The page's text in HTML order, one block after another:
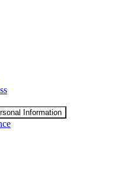
Information